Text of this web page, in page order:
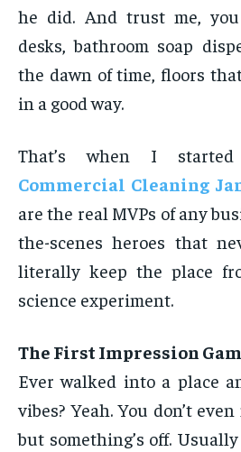
he did. And trust me,
desks, bathroom soap
the dawn of time, floors
in a good way.
That’s when I started
Commercial Cleaning
are the real MVPs of any
the-scenes heroes that
literally keep the place
science experiment.
The First Impression
Ever walked into a place
vibes? Yeah. You don’t
but something’s off.